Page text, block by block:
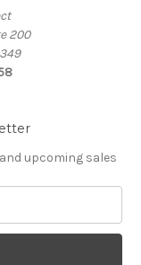
200
upcoming sales